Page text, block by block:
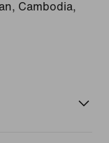
Cambodia,